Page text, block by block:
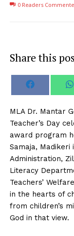
0 Readers
Share this
a
e
o
n
c
b
o
o
k
MLA Dr. Mantar
Teacher’s Day
award program
Samaja,
Administration,
Literacy
Teachers’
in the hearts of
from children’s
God in that view.